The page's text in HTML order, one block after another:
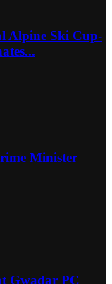
Alpine Ski Cup-
Minister
Gwadar PC